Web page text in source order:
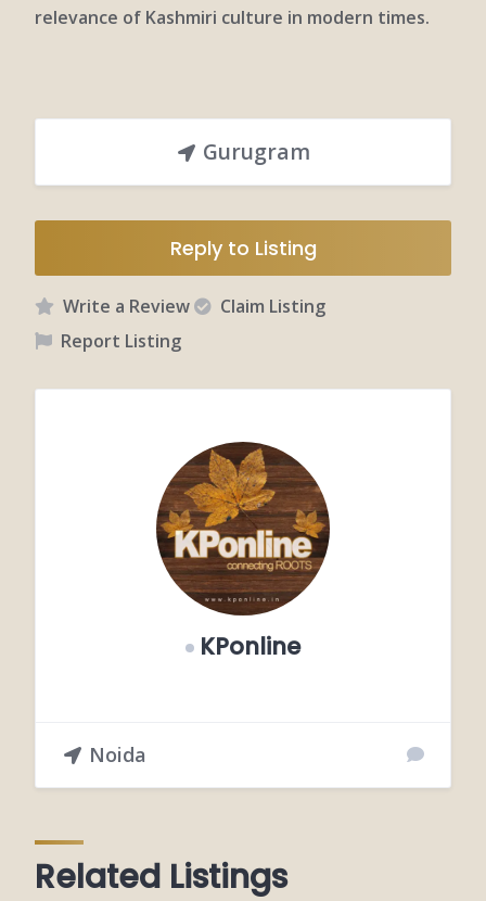
relevance of Kashmiri culture in modern times.
Gurugram
Reply to Listing
Write a Review
Claim Listing
Report Listing
KPonline
Noida
Related Listings